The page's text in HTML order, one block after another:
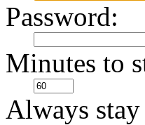
Password:
Minutes to
Always